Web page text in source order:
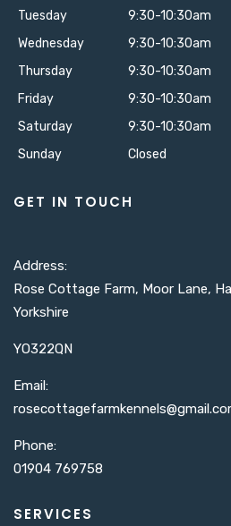
Tuesday
9:30-10:30am
Wednesday
9:30-10:30am
Thursday
9:30-10:30am
Friday
9:30-10:30am
Saturday
9:30-10:30am
Sunday
Closed
GET IN TOUCH
Address:
Rose Cottage Farm, Moor Lane,
Yorkshire
YO322QN
Email:
Phone:
01904 769758
SERVICES